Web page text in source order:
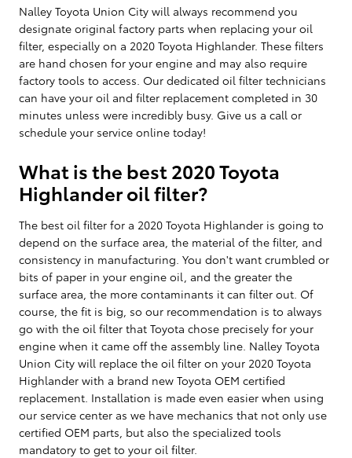
Nalley Toyota Union City will always recommend you
designate original factory parts when replacing your oil
filter, especially on a 2020 Toyota Highlander. These filters
are hand chosen for your engine and may also require
factory tools to access. Our dedicated oil filter technicians
can have your oil and filter replacement completed in 30
minutes unless were incredibly busy. Give us a call or
schedule your service online today!
What is the best 2020 Toyota
Highlander oil filter?
The best oil filter for a 2020 Toyota Highlander is going to
depend on the surface area, the material of the filter, and
consistency in manufacturing. You don't want crumbled or
bits of paper in your engine oil, and the greater the
surface area, the more contaminants it can filter out. Of
course, the fit is big, so our recommendation is to always
go with the oil filter that Toyota chose precisely for your
engine when it came off the assembly line. Nalley Toyota
Union City will replace the oil filter on your 2020 Toyota
Highlander with a brand new Toyota OEM certified
replacement. Installation is made even easier when using
our service center as we have mechanics that not only use
certified OEM parts, but also the specialized tools
mandatory to get to your oil filter.